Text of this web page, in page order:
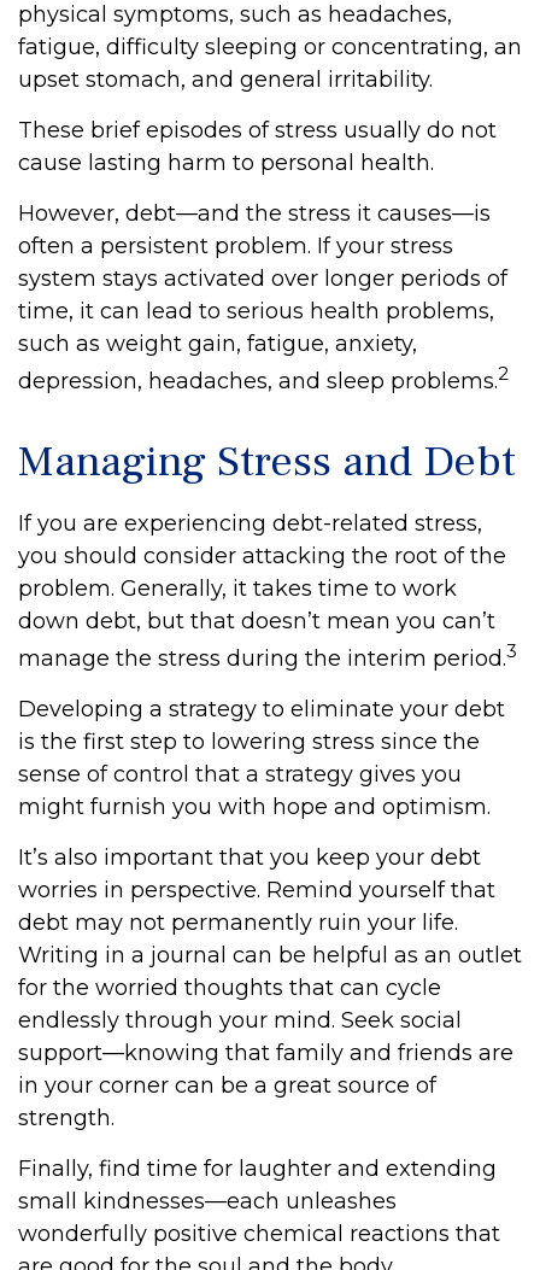
physical symptoms, such as headaches,
fatigue, difficulty sleeping or concentrating, an
upset stomach, and general irritability.
These brief episodes of stress usually do not
cause lasting harm to personal health.
However, debt—and the stress it causes—is
often a persistent problem. If your stress
system stays activated over longer periods of
time, it can lead to serious health problems,
such as weight gain, fatigue, anxiety,
depression, headaches, and sleep problems.2
Managing Stress and Debt
If you are experiencing debt-related stress,
you should consider attacking the root of the
problem. Generally, it takes time to work
down debt, but that doesn’t mean you can’t
manage the stress during the interim period.3
Developing a strategy to eliminate your debt
is the first step to lowering stress since the
sense of control that a strategy gives you
might furnish you with hope and optimism.
It’s also important that you keep your debt
worries in perspective. Remind yourself that
debt may not permanently ruin your life.
Writing in a journal can be helpful as an outlet
for the worried thoughts that can cycle
endlessly through your mind. Seek social
support—knowing that family and friends are
in your corner can be a great source of
strength.
Finally, find time for laughter and extending
small kindnesses—each unleashes
wonderfully positive chemical reactions that